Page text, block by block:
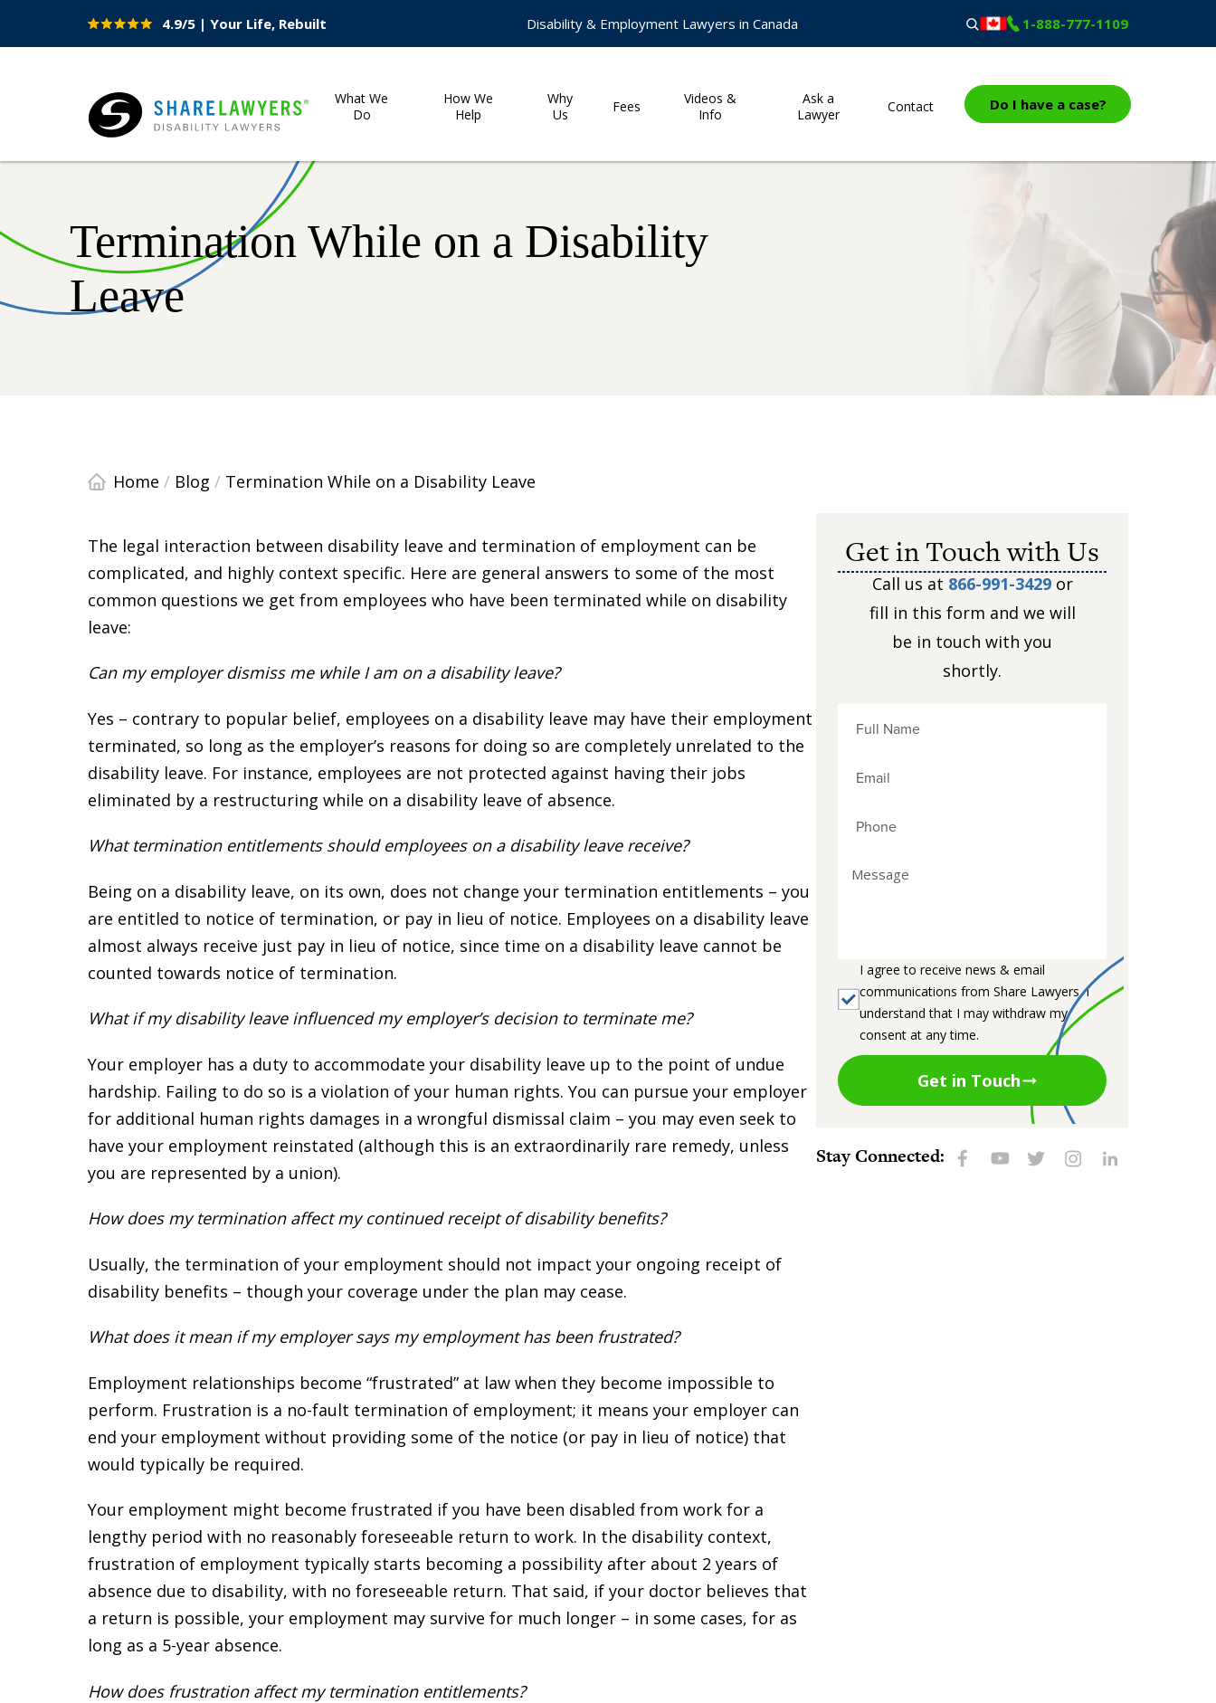
4.9/5 | Your Life, Rebuilt Disability & Employment Lawyers in Canada 1-888-777-1109
Site
What We
Do
How We
Help
Why
Us
Fees
Videos &
Info
Ask a
Lawyer
Contact Do I have a case?
Termination While on a Disability
Leave
Home / Blog / Termination While on a Disability Leave
The legal interaction between disability leave and termination of employment can be
complicated, and highly context specific. Here are general answers to some of the most
common questions we get from employees who have been terminated while on disability
leave:
Can my employer dismiss me while I am on a disability leave?
Yes – contrary to popular belief, employees on a disability leave may have their employment
terminated, so long as the employer’s reasons for doing so are completely unrelated to the
disability leave. For instance, employees are not protected against having their jobs
eliminated by a restructuring while on a disability leave of absence.
What termination entitlements should employees on a disability leave receive?
Being on a disability leave, on its own, does not change your termination entitlements – you
are entitled to notice of termination, or pay in lieu of notice. Employees on a disability leave
almost always receive just pay in lieu of notice, since time on a disability leave cannot be
counted towards notice of termination.
What if my disability leave influenced my employer’s decision to terminate me?
Your employer has a duty to accommodate your disability leave up to the point of undue
hardship. Failing to do so is a violation of your human rights. You can pursue your employer
for additional human rights damages in a wrongful dismissal claim – you may even seek to
have your employment reinstated (although this is an extraordinarily rare remedy, unless
you are represented by a union).
How does my termination affect my continued receipt of disability benefits?
Usually, the termination of your employment should not impact your ongoing receipt of
disability benefits – though your coverage under the plan may cease.
What does it mean if my employer says my employment has been frustrated?
Employment relationships become “frustrated” at law when they become impossible to
perform. Frustration is a no-fault termination of employment; it means your employer can
end your employment without providing some of the notice (or pay in lieu of notice) that
would typically be required.
Your employment might become frustrated if you have been disabled from work for a
lengthy period with no reasonably foreseeable return to work. In the disability context,
frustration of employment typically starts becoming a possibility after about 2 years of
absence due to disability, with no foreseeable return. That said, if your doctor believes that
a return is possible, your employment may survive for much longer – in some cases, for as
long as a 5-year absence.
How does frustration affect my termination entitlements?
Get in Touch with Us
Call us at 866-991-3429or
fill in this form and we will
be in touch with you
shortly.
I agree to receive news & email
communications from Share Lawyers. I
understand that I may withdraw my
consent at any time.
Get in Touch
Stay Connected: